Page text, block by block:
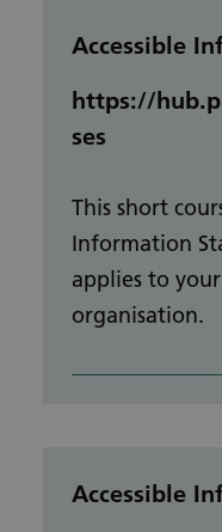
Accessible
https://
ses
This short
Information
applies to
organisation.
Accessible